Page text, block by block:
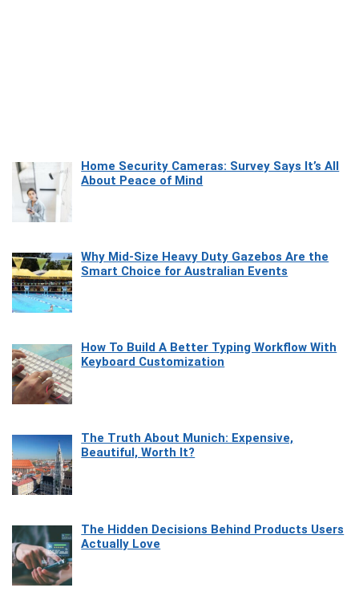
Home Security Cameras: Survey Says It’s All
About Peace of Mind
Why Mid-Size Heavy Duty Gazebos Are the
Smart Choice for Australian Events
How To Build A Better Typing Workflow With
Keyboard Customization
The Truth About Munich: Expensive,
Beautiful, Worth It?
The Hidden Decisions Behind Products Users
Actually Love